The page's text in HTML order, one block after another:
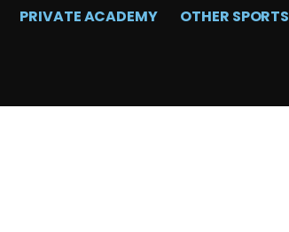
PRIVATE ACADEMY OTHER SPORTS